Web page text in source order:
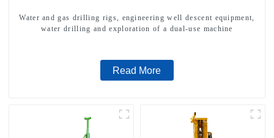
Water and gas drilling rigs, engineering well descent equipment,
water drilling and exploration of a dual-use machine
Read More